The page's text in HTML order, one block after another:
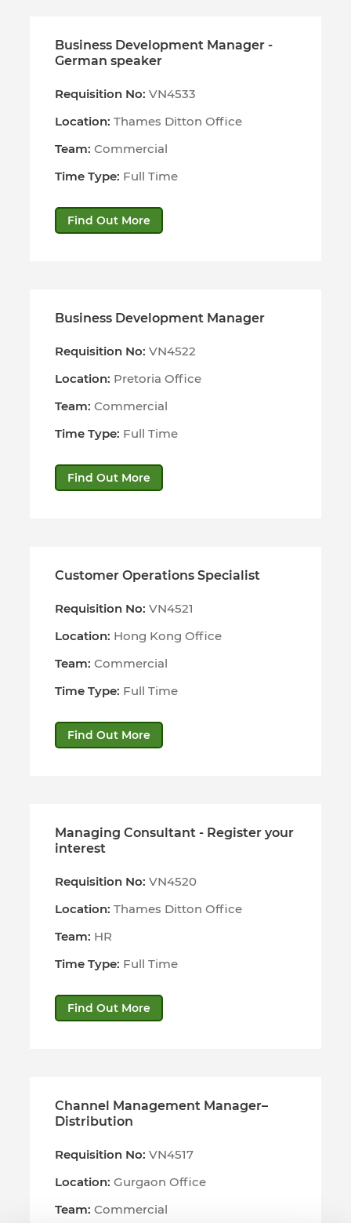
Business Development Manager -
German speaker
Requisition No: VN4533
Location: Thames Ditton Office
Team: Commercial
Time Type: Full Time
Find Out More
Business Development Manager
Requisition No: VN4522
Location: Pretoria Office
Team: Commercial
Time Type: Full Time
Find Out More
Customer Operations Specialist
Requisition No: VN4521
Location: Hong Kong Office
Team: Commercial
Time Type: Full Time
Find Out More
Managing Consultant - Register your
interest
Requisition No: VN4520
Location: Thames Ditton Office
Team: HR
Time Type: Full Time
Find Out More
Channel Management Manager–
Distribution
Requisition No: VN4517
Location: Gurgaon Office
Team: Commercial